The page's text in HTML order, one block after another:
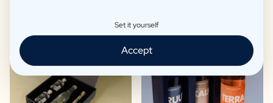
Set it yourself
Accept